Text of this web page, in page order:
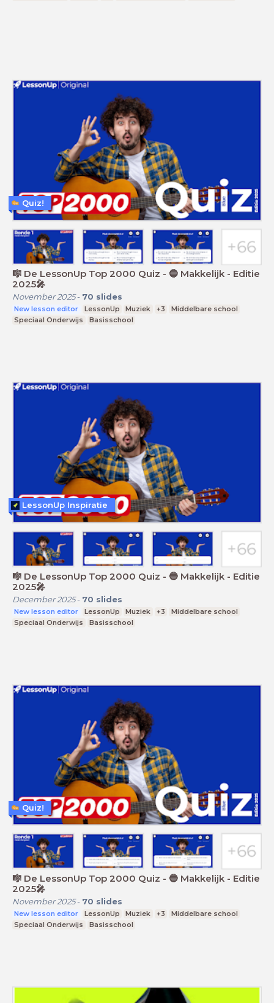
🎼 De LessonUp Top 2000 Quiz - 🔵 Makkelijk - Editie
2025🎤
November 2025- 70 slides
New lesson editor LessonUp Muziek +3
Middelbare school
Speciaal Onderwijs
Basisschool
Quiz!
🎼 De LessonUp Top 2000 Quiz - 🔵 Makkelijk - Editie
2025🎤
December 2025- 70 slides
New lesson editor LessonUp Muziek +3
Middelbare school
Speciaal Onderwijs
Basisschool
LessonUp Inspiratie
🎼 De LessonUp Top 2000 Quiz - 🔵 Makkelijk - Editie
2025🎤
November 2025- 70 slides
New lesson editor LessonUp Muziek +3
Middelbare school
Speciaal Onderwijs
Basisschool
Quiz!